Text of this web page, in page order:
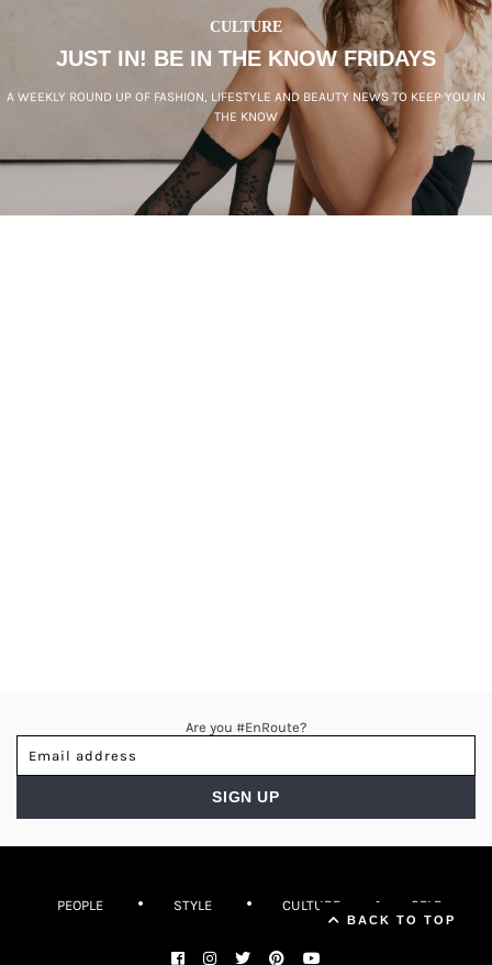
▲ Back to top
CULTURE
JUST IN! BE IN THE KNOW FRIDAYS
A WEEKLY ROUND UP OF FASHION, LIFESTYLE AND BEAUTY NEWS TO KEEP YOU IN
THE KNOW
Are you #EnRoute?
PEOPLE STYLE CULTURE SELF
BACK TO TOP